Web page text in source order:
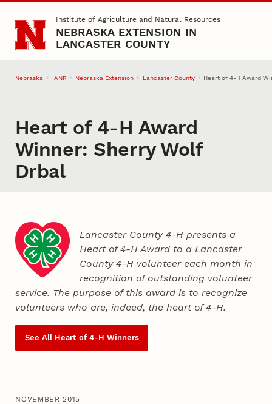
Skip to main contentInstitute of Agriculture and Natural Resources
NEBRASKA EXTENSION IN
LANCASTER COUNTY
Nebraska IANR Nebraska Extension Lancaster County Heart of 4‑H Award
Heart of 4‑H Award
Winner: Sherry Wolf
Drbal
Lancaster County 4‑H presents a
Heart of 4‑H Award to a Lancaster
County4‑H volunteer each month in
recognition of outstanding volunteer
service. The purpose of this award is to recognize
volunteers who are, indeed, the heart of4‑H.
See All Heart of 4‑H Winners
NOVEMBER 2015